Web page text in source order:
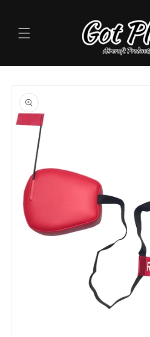
product
information